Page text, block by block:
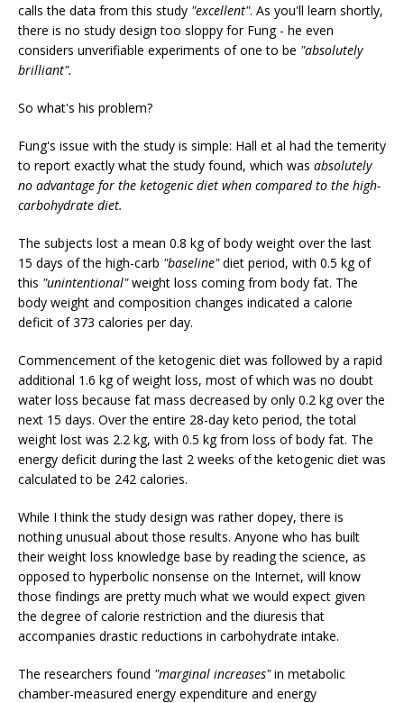
calls the data from this study "excellent". As you'll learn shortly,
there is no study design too sloppy for Fung - he even
considers unverifiable experiments of one to be "absolutely
brilliant".
So what's his problem?
Fung's issue with the study is simple: Hall et al had the temerity
to report exactly what the study found, which was absolutely
no advantage for the ketogenic diet when compared to the high-
carbohydrate diet.
The subjects lost a mean 0.8 kg of body weight over the last
15 days of the high-carb "baseline"diet period, with 0.5 kg of
this "unintentional"weight loss coming from body fat. The
body weight and composition changes indicated a calorie
deficit of 373 calories per day.
Commencement of the ketogenic diet was followed by a rapid
additional 1.6 kg of weight loss, most of which was no doubt
water loss because fat mass decreased by only 0.2 kg over the
next 15 days. Over the entire 28-day keto period, the total
weight lost was 2.2 kg, with 0.5 kg from loss of body fat. The
energy deficit during the last 2 weeks of the ketogenic diet was
calculated to be 242 calories.
While I think the study design was rather dopey, there is
nothing unusual about those results. Anyone who has built
their weight loss knowledge base by reading the science, as
opposed to hyperbolic nonsense on the Internet, will know
those findings are pretty much what we would expect given
the degree of calorie restriction and the diuresis that
accompanies drastic reductions in carbohydrate intake.
The researchers found "marginal increases"in metabolic
chamber-measured energy expenditure and energy